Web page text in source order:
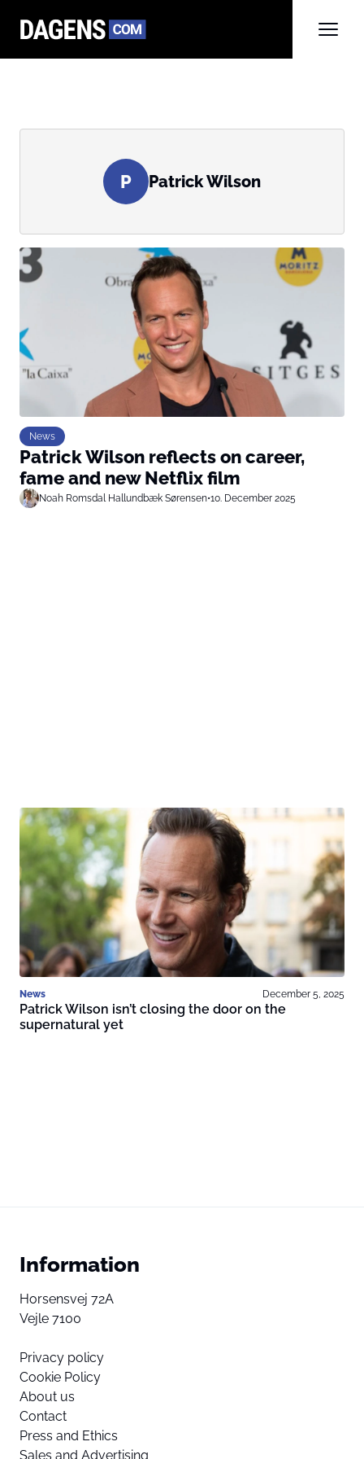
P Patrick Wilson
News
Patrick Wilson reflects on career,
fame and new Netflix film
Noah Romsdal Hallundbæk Sørensen•10. December 2025
News December 5, 2025
Patrick Wilson isn’t closing the door on the
supernatural yet
Information
Horsensvej 72A
Vejle 7100
Privacy policy
Cookie Policy
About us
Contact
Press and Ethics
Sales and Advertising